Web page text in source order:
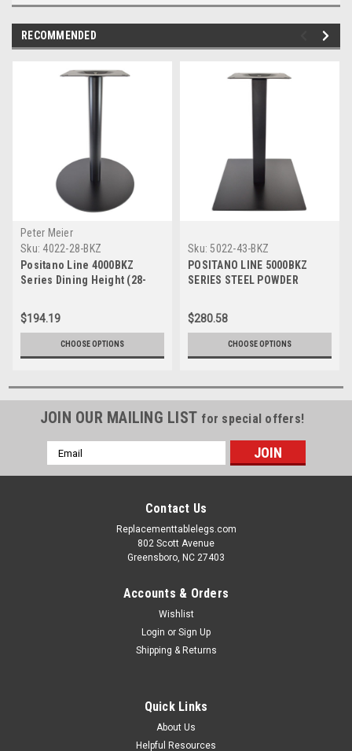
RECOMMENDED
Peter Meier
Sku: 4022-28-BKZ
Positano Line 4000BKZ
Series Dining Height (28-
Coated Table Base (22"
Diameter)
$194.19
CHOOSE OPTIONS
Sku: 5022-43-BKZ
POSITANO LINE 5000BKZ
SERIES STEEL POWDER
Diameter Base Spread
$280.58
CHOOSE OPTIONS
JOIN OUR MAILING LIST for special offers!
Email
Address
Contact Us
Replacementtablelegs.com
802 Scott Avenue
Greensboro, NC 27403
Accounts & Orders
Wishlist
Login or Sign Up
Shipping & Returns
Quick Links
About Us
Helpful Resources